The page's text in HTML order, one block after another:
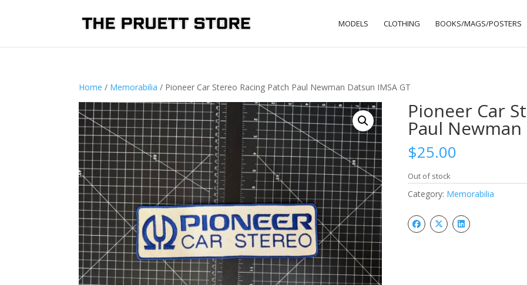
MODELS CLOTHING BOOKS/MAGS/POSTERS
Home / Memorabilia / Pioneer Car Stereo Racing Patch Paul Newman Datsun IMSA GT
Pioneer Car
Paul
$25.00
Out of stock
Category: Memorabilia